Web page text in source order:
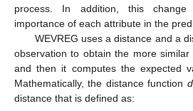
process. In addition, this change
importance of each attribute in the
WEVREG uses a distance and a
observation to obtain the more
and then it computes the expected
Mathematically, the distance function d
distance that is defined as: